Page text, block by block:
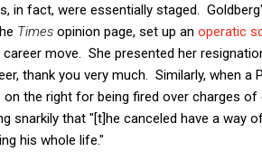
in fact, were essentially staged.
Times opinion page, set up an operatic
move. She presented her
thank you very much. Similarly, when
on the right for being fired over charges
snarkily that "[t]he canceled have a
his whole life."